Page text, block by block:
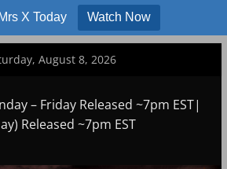
X Today Watch Now
August 8, 2026
– Friday Released ~7pm EST|
Released ~7pm EST